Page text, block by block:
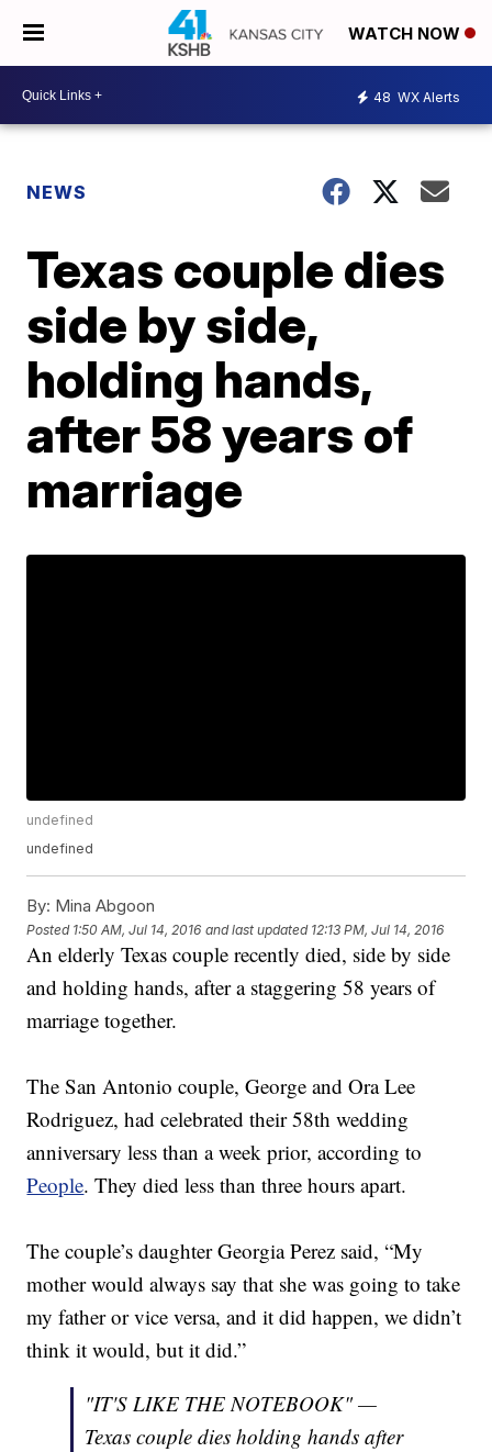
WATCH NOW
48 WX Alerts
NEWS
Texas couple dies
side by side,
holding hands,
after 58 years of
marriage
undefined
undefined
By: Mina Abgoon
Posted 1:50 AM, Jul 14, 2016 and last updated 12:13 PM, Jul 14, 2016
An elderly Texas couple recently died, side by side
and holding hands, after a staggering 58 years of
marriage together.
The San Antonio couple, George and Ora Lee
Rodriguez, had celebrated their 58th wedding
anniversary less than a week prior, according to
People. They died less than three hours apart.
The couple’s daughter Georgia Perez said, “My
mother would always say that she was going to take
my father or vice versa, and it did happen, we didn’t
think it would, but it did.”
"IT'S LIKE THE NOTEBOOK" —
Texas couple dies holding hands after